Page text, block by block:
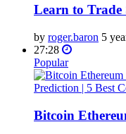
Learn to Trade
by roger.baron 5
27:28
Popular
Bitcoin